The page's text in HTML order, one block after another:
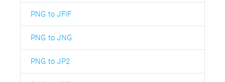
PNG to JFIF
PNG to JNG
PNG to JP2